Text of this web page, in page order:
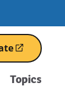
(opens
in
a
Topics